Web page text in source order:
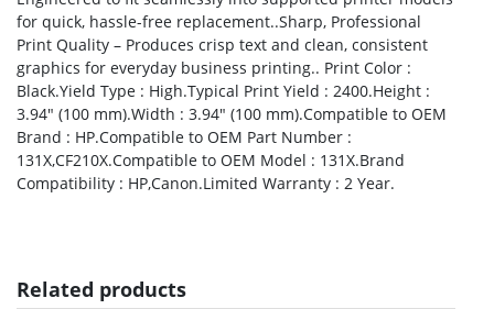
for quick, hassle-free replacement..Sharp, Professional
Print Quality – Produces crisp text and clean, consistent
graphics for everyday business printing.. Print Color :
Black.Yield Type : High.Typical Print Yield : 2400.Height :
3.94″ (100 mm).Width : 3.94″ (100 mm).Compatible to OEM
Brand : HP.Compatible to OEM Part Number :
131X,CF210X.Compatible to OEM Model : 131X.Brand
Compatibility : HP,Canon.Limited Warranty : 2 Year.
Related products